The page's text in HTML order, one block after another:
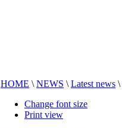
HOME \ NEWS \ Latest news \
Change font size
Print view